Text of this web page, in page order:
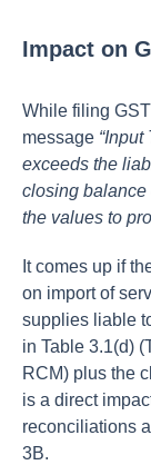
Impact on
While filing
message
exceeds the
closing balance
the values to
It comes up if
on import of
supplies liable
in Table 3.1(d)
RCM) plus the
is a direct
reconciliations
3B.